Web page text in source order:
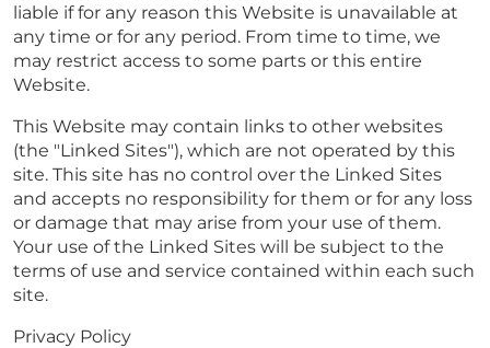
liable if for any reason this Website is unavailable at
any time or for any period. From time to time, we
may restrict access to some parts or this entire
Website.
This Website may contain links to other websites
(the "Linked Sites"), which are not operated by this
site. This site has no control over the Linked Sites
and accepts no responsibility for them or for any loss
or damage that may arise from your use of them.
Your use of the Linked Sites will be subject to the
terms of use and service contained within each such
site.
Privacy Policy